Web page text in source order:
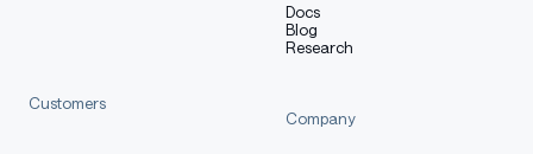
Docs
Blog
Research
Customers
Company